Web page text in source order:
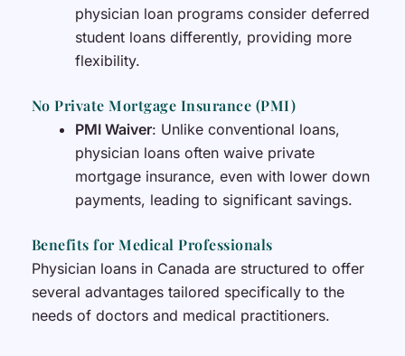
physician loan programs consider deferred
student loans differently, providing more
flexibility.
No Private Mortgage Insurance (PMI)
PMI Waiver: Unlike conventional loans,
physician loans often waive private
mortgage insurance, even with lower down
payments, leading to significant savings.
Benefits for Medical Professionals
Physician loans in Canada are structured to offer
several advantages tailored specifically to the
needs of doctors and medical practitioners.